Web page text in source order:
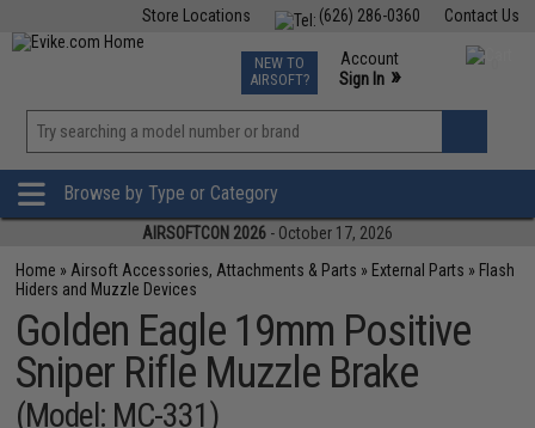
Contact Us
(626) 286-0360
Store Locations
TCG Events
Phone Support M-F 7am-5pm PST
NEW TO
AIRSOFT?
Account
Sign In »
»
Browse by Type or Category
AIRSOFTCON 2026 - October 17, 2026
Home » Airsoft Accessories, Attachments & Parts » External Parts » Flash
Hiders and Muzzle Devices
Golden Eagle 19mm Positive
Sniper Rifle Muzzle Brake
(Model: MC-331)